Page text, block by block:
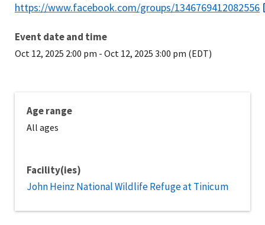
https://www.facebook.com/groups/1346769412082556
Event date and time
Oct 12, 2025 2:00 pm - Oct 12, 2025 3:00 pm (EDT)
Age range
All ages
Facility(ies)
John Heinz National Wildlife Refuge at Tinicum